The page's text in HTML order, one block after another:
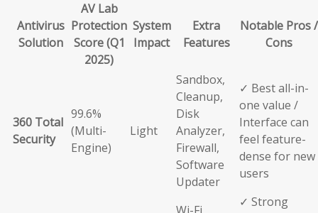
Antivirus
Solution
AV Lab
Protection
Score (Q1
2025)
System
Impact
Extra
Features
Notable Pros /
Cons
360 Total
Security
99.6%
(Multi-
Engine)
Light
Sandbox,
Cleanup,
Disk
Analyzer,
Firewall,
Software
Updater
✓ Best all-in-
one value /
Interface can
feel feature-
dense for new
users
✓ Strong